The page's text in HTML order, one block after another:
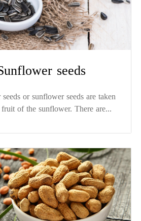
seeds
or sunflower seeds are taken
of the sunflower. There are...